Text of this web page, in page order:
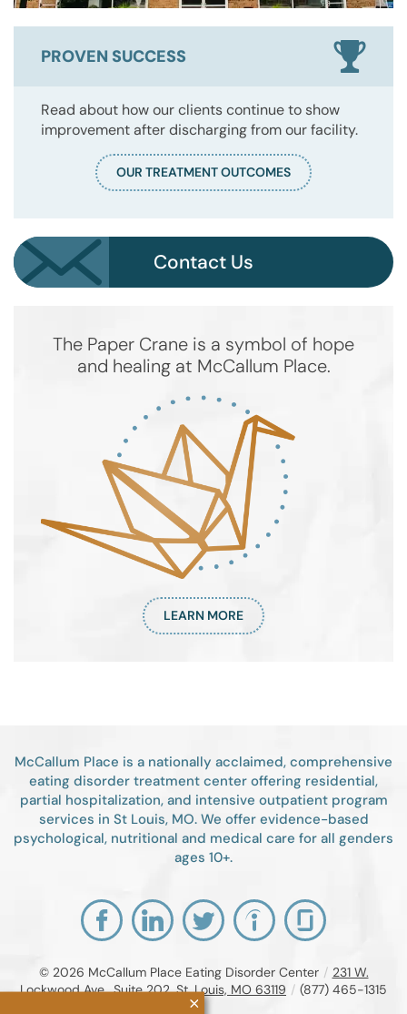
PROVEN SUCCESS
Read about how our clients continue to show
improvement after discharging from our facility.
OUR TREATMENT OUTCOMES
Contact Us
The Paper Crane is a symbol of hope
and healing at McCallum Place.
LEARN MORE
McCallum Place is a nationally acclaimed, comprehensive
eating disorder treatment center offering residential,
partial hospitalization, and intensive outpatient program
services in St Louis, MO. We offer evidence-based
psychological, nutritional and medical care for all genders
ages 10+.
© 2026 McCallum Place Eating Disorder Center / 231 W.
Lockwood Ave., Suite 202, St. Louis, MO 63119 / (877) 465-1315